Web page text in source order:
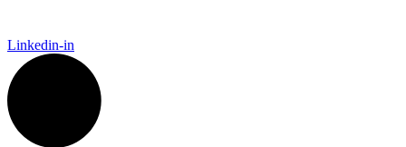
Linkedin-in